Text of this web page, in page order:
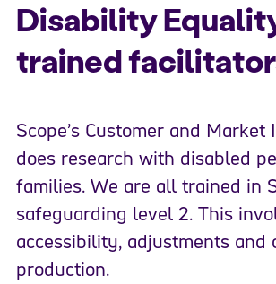
Disability
trained
Scope’s Customer and Market
does research with disabled
families. We are all trained in
safeguarding level 2. This
accessibility, adjustments and
production.